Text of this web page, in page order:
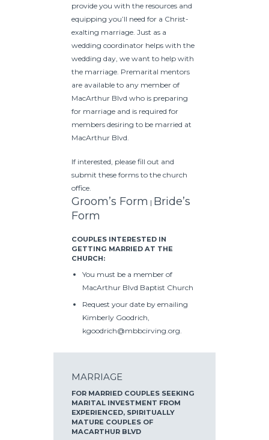
provide you with the resources and
equipping you’ll need for a Christ-
exalting marriage. Just as a
wedding coordinator helps with the
wedding day, we want to help with
the marriage. Premarital mentors
are available to any member of
MacArthur Blvd who is preparing
for marriage and is required for
members desiring to be married at
MacArthur Blvd.
If interested, please fill out and
submit these forms to the church
office.
Groom’s Form | Bride’s
Form
COUPLES INTERESTED IN
GETTING MARRIED AT THE
CHURCH:
You must be a member of
MacArthur Blvd Baptist Church
Request your date by emailing
Kimberly Goodrich,
kgoodrich@mbbcirving.org.
MARRIAGE
FOR MARRIED COUPLES SEEKING
MARITAL INVESTMENT FROM
EXPERIENCED, SPIRITUALLY
MATURE COUPLES OF
MACARTHUR BLVD